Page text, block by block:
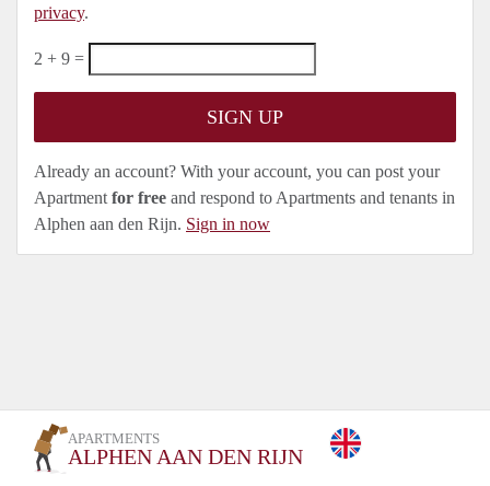
APARTMENTS
ALPHEN AAN DEN RIJN
privacy.
2 + 9 =
Already an account? With your account, you can post your
Apartment for free and respond to Apartments and tenants in
Alphen aan den Rijn. Sign in now